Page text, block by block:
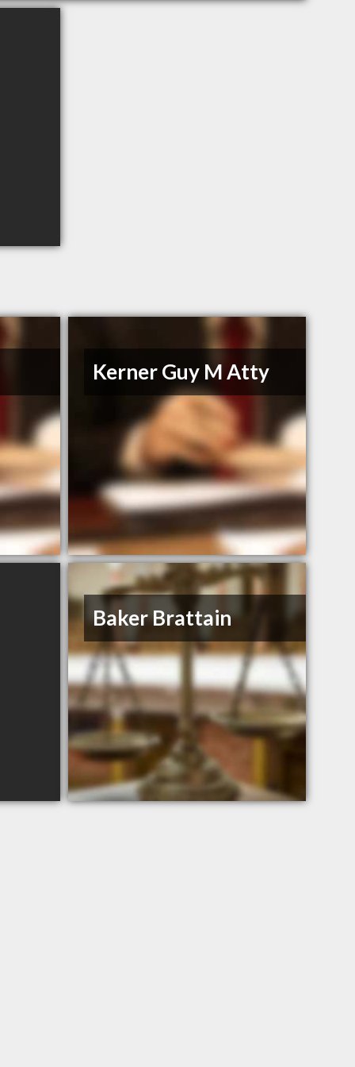
Kerner Guy M Atty
Baker Brattain